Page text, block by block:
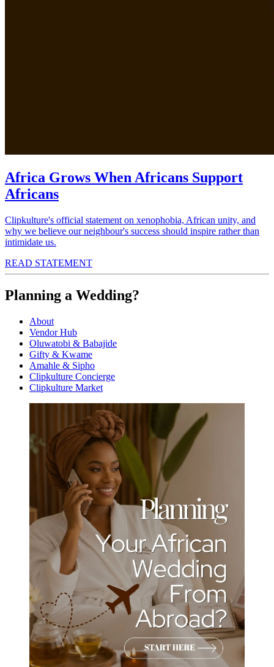
Africa Grows When Africans Support
Africans
Clipkulture's official statement on xenophobia, African unity, and
why we believe our neighbour's success should inspire rather than
intimidate us.
READ STATEMENT
Planning a Wedding?
About
Vendor Hub
Oluwatobi & Babajide
Gifty & Kwame
Amahle & Sipho
Clipkulture Concierge
Clipkulture Market